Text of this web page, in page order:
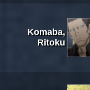
Komaba,
Ritoku